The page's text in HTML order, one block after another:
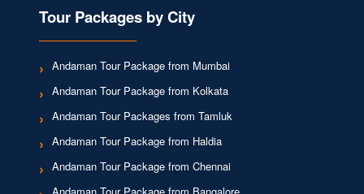
Tour Packages by City
Andaman Tour Package from Mumbai
Andaman Tour Package from Kolkata
Andaman Tour Packages from Tamluk
Andaman Tour Package from Haldia
Andaman Tour Package from Chennai